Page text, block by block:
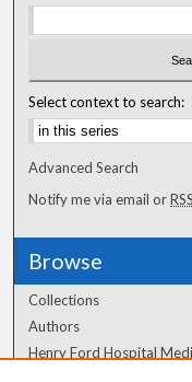
Select context to search:
Advanced Search
Notify me via email orRSS
Browse
Collections
Authors
Henry Ford Hospital